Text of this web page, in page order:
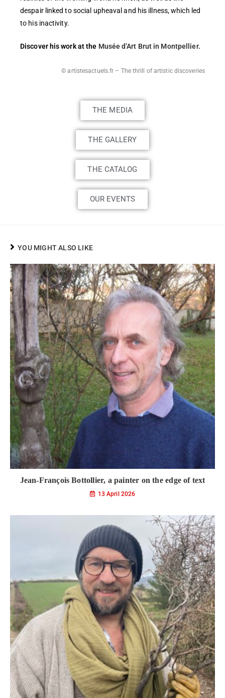
despair linked to social upheaval and his illness, which led
to his inactivity.
Discover his work at the Musée d’Art Brut in Montpellier.
© artistesactuels.fr – The thrill of artistic discoveries
THE MEDIA
THE GALLERY
THE CATALOG
OUR EVENTS
YOU MIGHT ALSO LIKE
Jean-François Bottollier, a painter on the edge of text
13 April 2026